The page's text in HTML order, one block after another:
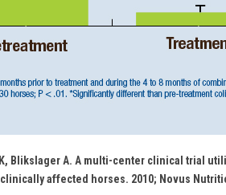
K, Blikslager A. A multi-center clinical trial
affected horses. 2010; Novus